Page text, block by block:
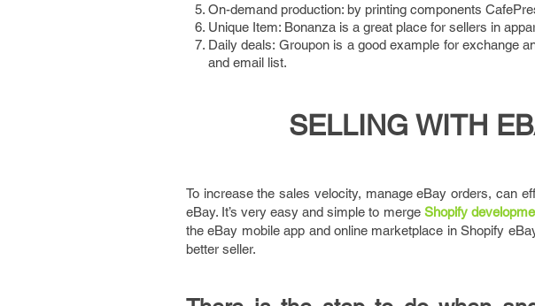
On-demand production: by printing components
Unique Item: Bonanza is a great place for sellers in
Daily deals: Groupon is a good example for exchange
and email list.
SELLING WITH
To increase the sales velocity, manage eBay orders, can
eBay. It’s very easy and simple to merge Shopify
the eBay mobile app and online marketplace in Shopify
better seller.